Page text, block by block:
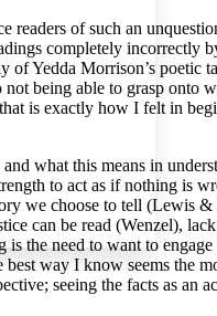
readers of such an
completely
of Yedda Morrison’s poetic
being able to grasp
is exactly how I felt in
what this means in
to act as if nothing is
we choose to tell (Lewis
can be read (Wenzel),
is the need to want to
way I know seems the
seeing the facts as an